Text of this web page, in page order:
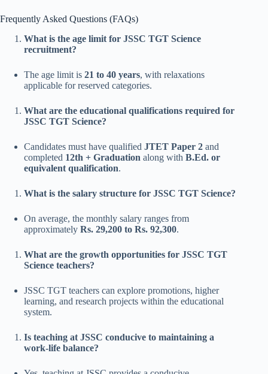
Frequently Asked Questions (FAQs)
What is the age limit for JSSC TGT Science
recruitment?
The age limit is 21 to 40 years, with relaxations
applicable for reserved categories.
What are the educational qualifications required for
JSSC TGT Science?
Candidates must have qualified JTET Paper 2 and
completed 12th + Graduation along with B.Ed. or
equivalent qualification.
What is the salary structure for JSSC TGT Science?
On average, the monthly salary ranges from
approximately Rs. 29,200 to Rs. 92,300.
What are the growth opportunities for JSSC TGT
Science teachers?
JSSC TGT teachers can explore promotions, higher
learning, and research projects within the educational
system.
Is teaching at JSSC conducive to maintaining a
work-life balance?